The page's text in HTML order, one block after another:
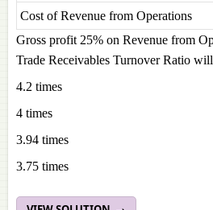
Cost of Revenue from Operations
Gross profit 25% on Revenue from
Trade Receivables Turnover Ratio
4.2 times
4 times
3.94 times
3.75 times